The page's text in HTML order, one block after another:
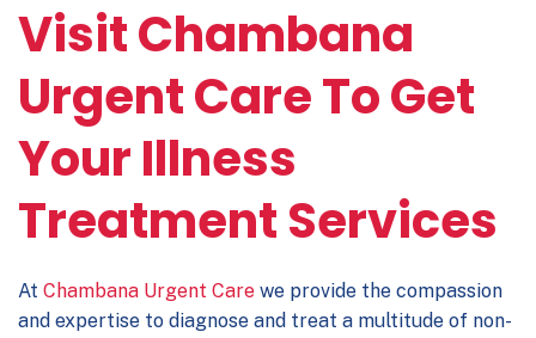
Visit Chambana
Urgent Care To Get
Your Illness
Treatment Services
At Chambana Urgent Care we provide the compassion
and expertise to diagnose and treat a multitude of non-